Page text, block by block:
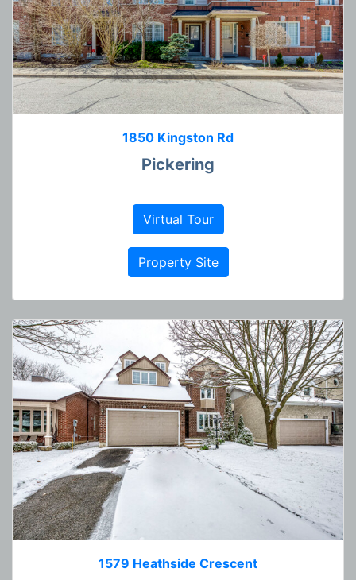
1850 Kingston Rd
Pickering
Virtual Tour
Property Site
1579 Heathside Crescent